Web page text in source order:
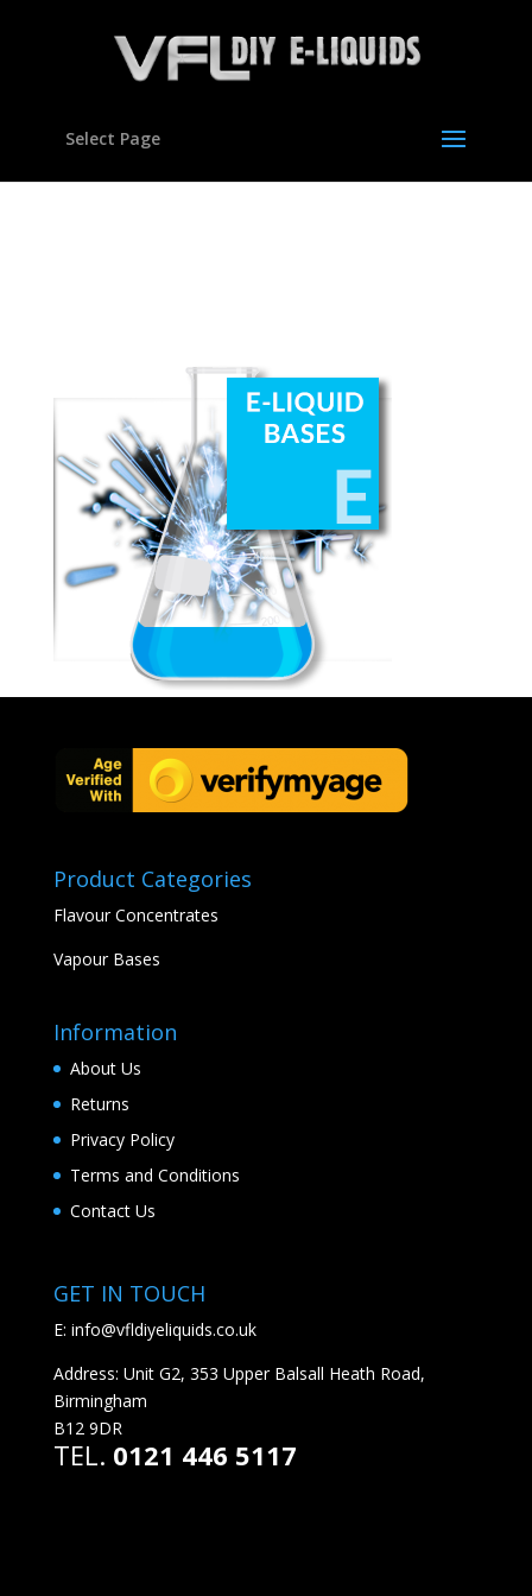
Select Page
Product Categories
Flavour Concentrates
Vapour Bases
Information
About Us
Returns
Privacy Policy
Terms and Conditions
Contact Us
GET IN TOUCH
E: info@vfldiyeliquids.co.uk
Address: Unit G2, 353 Upper Balsall Heath Road,
Birmingham
B12 9DR
TEL. 0121 446 5117